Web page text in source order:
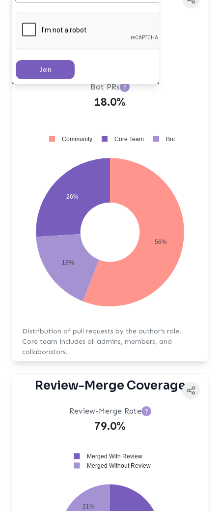
Bot PRs ?
18.0%
56%
26%
18%
Community Core Team Bot
Distribution of pull requests by the author's role.
Core team includes all admins, members, and
collaborators.
Review-Merge Coverage
Review-Merge Rate ?
79.0%
21%
Merged With Review
Merged Without Review